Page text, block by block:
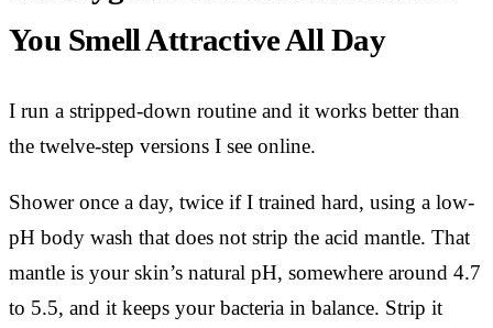
You Smell Attractive All Day
I run a stripped-down routine and it works better than
the twelve-step versions I see online.
Shower once a day, twice if I trained hard, using a low-
pH body wash that does not strip the acid mantle. That
mantle is your skin’s natural pH, somewhere around 4.7
to 5.5, and it keeps your bacteria in balance. Strip it